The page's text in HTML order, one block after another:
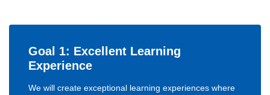
Goal 1: Excellent Learning
Experience
We will create exceptional learning experiences where